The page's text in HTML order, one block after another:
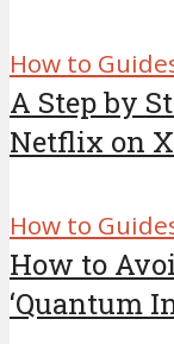
How to
A Step by
Netflix on
How to
How to
‘Quantum